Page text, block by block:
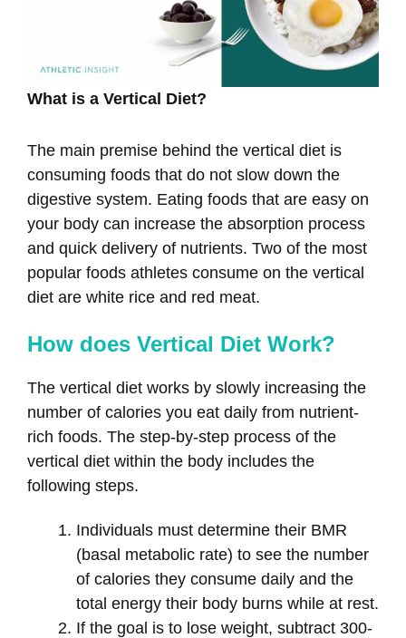
What is a Vertical Diet?
The main premise behind the vertical diet is
consuming foods that do not slow down the
digestive system. Eating foods that are easy on
your body can increase the absorption process
and quick delivery of nutrients. Two of the most
popular foods athletes consume on the vertical
diet are white rice and red meat.
How does Vertical Diet Work?
The vertical diet works by slowly increasing the
number of calories you eat daily from nutrient-
rich foods. The step-by-step process of the
vertical diet within the body includes the
following steps.
Individuals must determine their BMR
(basal metabolic rate) to see the number
of calories they consume daily and the
total energy their body burns while at rest.
If the goal is to lose weight, subtract 300-